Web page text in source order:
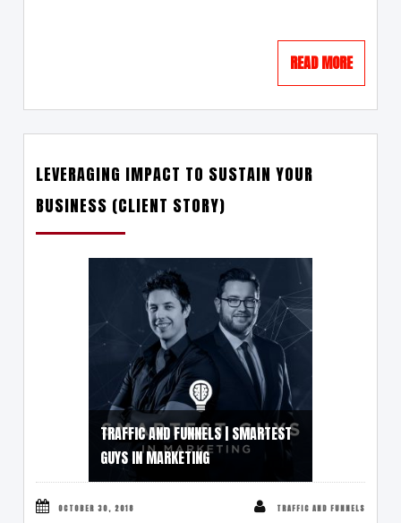
READ MORE
LEVERAGING IMPACT TO SUSTAIN YOUR
BUSINESS (CLIENT STORY)
TRAFFIC AND FUNNELS | SMARTEST
GUYS IN MARKETING
OCTOBER 30, 2018 TRAFFIC AND FUNNELS